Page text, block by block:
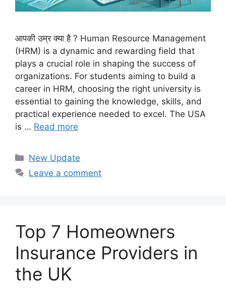
आपकी उम्र क्या है ? Human Resource Management
(HRM) is a dynamic and rewarding field that
plays a crucial role in shaping the success of
organizations. For students aiming to build a
career in HRM, choosing the right university is
essential to gaining the knowledge, skills, and
practical experience needed to excel. The USA
is … Read more
Categories
New Update
Leave a comment
Top 7 Homeowners
Insurance Providers in
the UK